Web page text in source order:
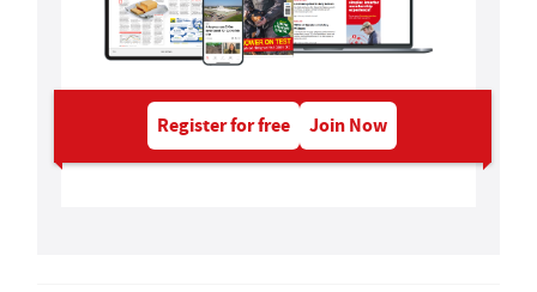
Register for free Join Now